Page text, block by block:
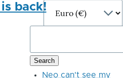
back!
Neo can't see my